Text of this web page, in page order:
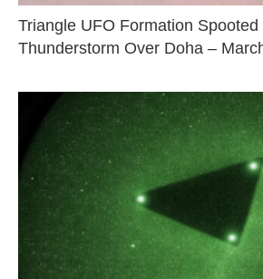
Triangle UFO Formation Spooted
Thunderstorm Over Doha –